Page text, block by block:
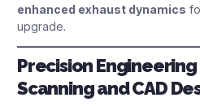
enhanced exhaust dynamics
upgrade.
Precision
Scanning and CAD